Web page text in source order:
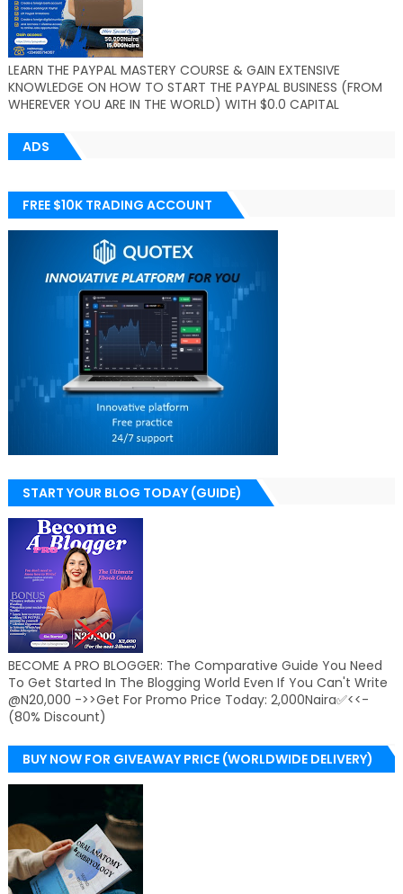
LEARN THE PAYPAL MASTERY COURSE & GAIN EXTENSIVE
KNOWLEDGE ON HOW TO START THE PAYPAL BUSINESS (FROM
WHEREVER YOU ARE IN THE WORLD) WITH $0.0 CAPITAL
ADS
FREE $10K TRADING ACCOUNT
START YOUR BLOG TODAY (GUIDE)
BECOME A PRO BLOGGER: The Comparative Guide You Need
To Get Started In The Blogging World Even If You Can't Write
@N20,000 ->>Get For Promo Price Today: 2,000Naira✅<<-
(80% Discount)
BUY NOW FOR GIVEAWAY PRICE (WORLDWIDE DELIVERY)